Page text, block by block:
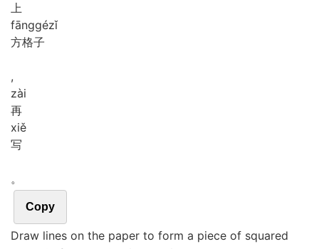
上
fānggézǐ
方格子
,
zài
再
xiě
写
。
Copy
Draw lines on the paper to form a piece of squared